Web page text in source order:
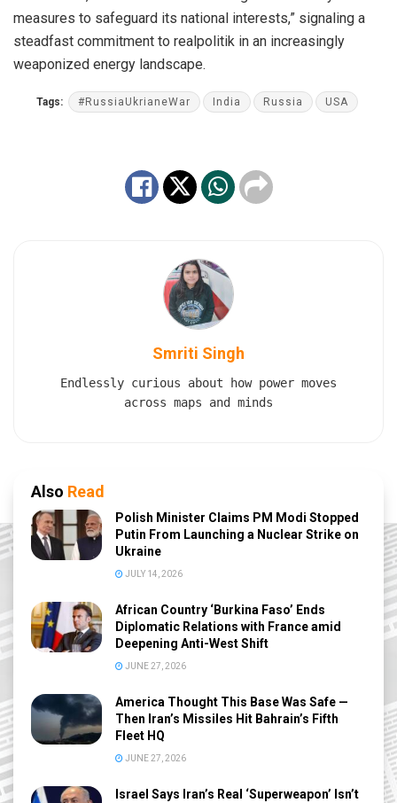
measures to safeguard its national interests,” signaling a
steadfast commitment to realpolitik in an increasingly
weaponized energy landscape.
Tags: #RussiaUkrianeWar India Russia USA
Smriti Singh
Endlessly curious about how power moves
across maps and minds
Also Read
Polish Minister Claims PM Modi Stopped
Putin From Launching a Nuclear Strike on
Ukraine
JULY 14, 2026
African Country ‘Burkina Faso’ Ends
Diplomatic Relations with France amid
Deepening Anti-West Shift
JUNE 27, 2026
America Thought This Base Was Safe —
Then Iran’s Missiles Hit Bahrain’s Fifth
Fleet HQ
JUNE 27, 2026
Israel Says Iran’s Real ‘Superweapon’ Isn’t